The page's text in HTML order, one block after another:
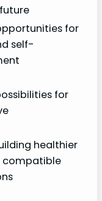
for
self-
for
healthier
compatible